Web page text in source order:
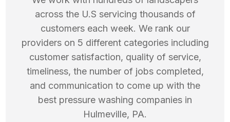
across the U.S servicing thousands of
customers each week. We rank our
providers on 5 different categories including
customer satisfaction, quality of service,
timeliness, the number of jobs completed,
and communication to come up with the
best pressure washing companies in
Hulmeville, PA.